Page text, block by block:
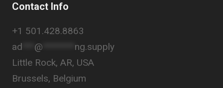
Contact Info
+1 501.428.8863
ad
@
ng.supply
Little Rock, AR, USA
Brussels, Belgium